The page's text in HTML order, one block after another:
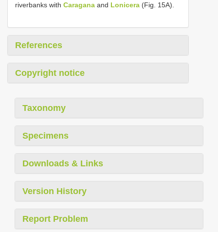
riverbanks with Caragana and Lonicera (Fig. 15A).
References
Copyright notice
Taxonomy
Specimens
Downloads & Links
Version History
Report Problem